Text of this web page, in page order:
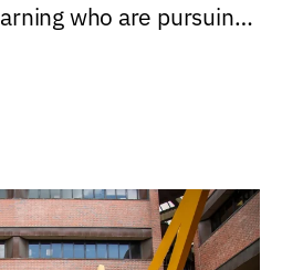
who are pursuing